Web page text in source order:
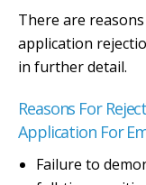
There are
application
in further detail.
Reasons For
Application For
Failure to